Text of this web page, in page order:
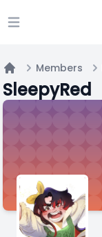
Open main menu
Home
Members
SleepyRed